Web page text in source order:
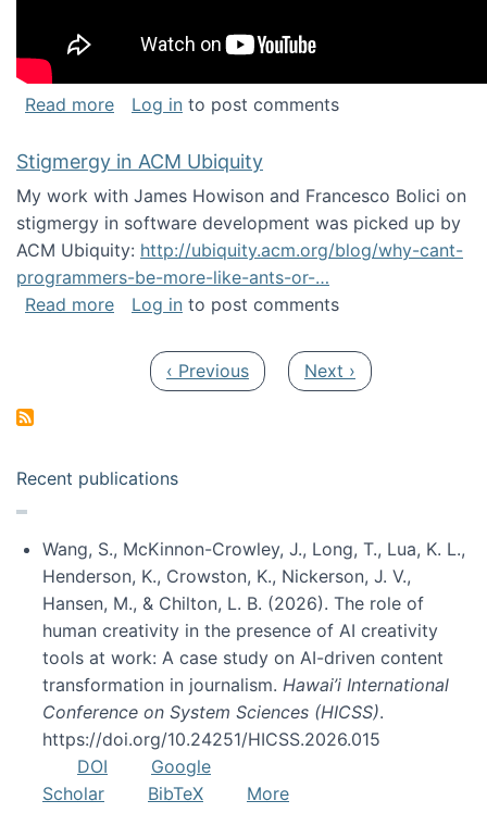
Read moreabout Keynote address at the Chais
Log in to post comments
Stigmergy in ACM Ubiquity
My work with James Howison and Francesco Bolici on
stigmergy in software development was picked up by
ACM Ubiquity: http://ubiquity.acm.org/blog/why-cant-
programmers-be-more-like-ants-or-…
Read moreabout Stigmergy in ACM Ubiquity
Log in to post comments
Previous page
‹ Previous Next page
Next ›
Recent publications
Wang, S., McKinnon-Crowley, J., Long, T., Lua, K. L.,
Henderson, K., Crowston, K., Nickerson, J. V.,
Hansen, M., & Chilton, L. B. (2026). The role of
human creativity in the presence of AI creativity
tools at work: A case study on AI-driven content
transformation in journalism. Hawai’i International
Conference on System Sciences (HICSS).
https://doi.org/10.24251/HICSS.2026.015
DOI
Google
Scholar
BibTeX
More